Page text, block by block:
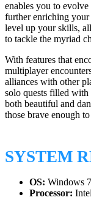
enables you to
further enriching your
level up your skills,
to tackle the myriad
With features that
multiplayer
alliances with other
solo quests filled with
both beautiful and
those brave enough
SYSTEM
OS: Windows
Processor: